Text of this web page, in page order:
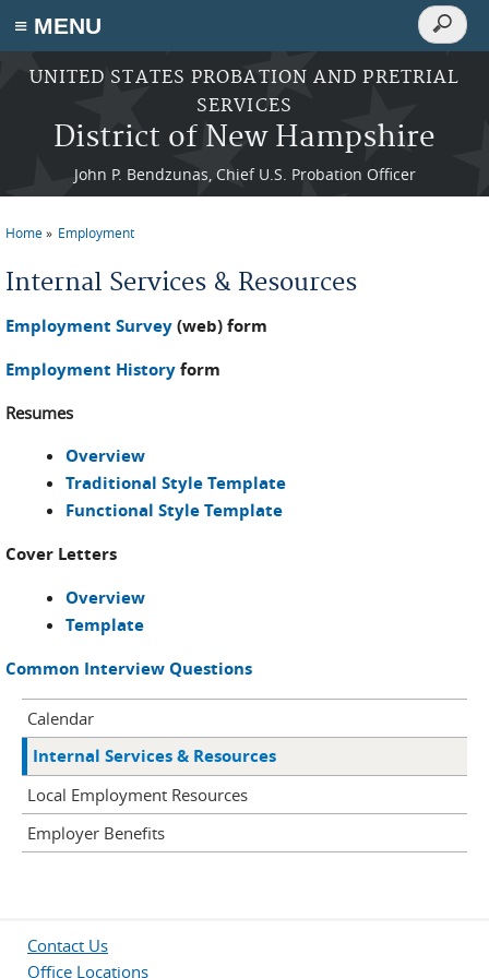
≡ MENU
Skip to main content
UNITED STATES PROBATION AND PRETRIAL
SERVICES
District of New Hampshire
John P. Bendzunas, Chief U.S. Probation Officer
Search
Search
You are here
Home Employment
Internal Services & Resources
Employment Survey(web) form
Employment Historyform
Resumes
Overview
Traditional Style Template
Functional Style Template
Cover Letters
Overview
Template
Common Interview Questions
Calendar
Internal Services & Resources
Local Employment Resources
Employer Benefits
Contact Us
Office Locations